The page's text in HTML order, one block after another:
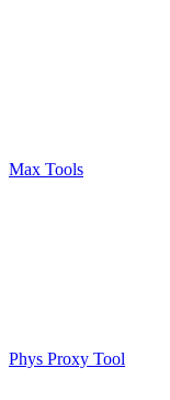
Max Tools
Phys Proxy Tool